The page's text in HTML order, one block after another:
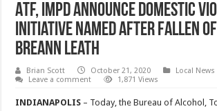
ATF, IMPD announce domestic
initiative named after fallen
Breann Leath
Brian Scott October 21, 2020
Local News
Leave a comment
1,871 Views
INDIANAPOLIS – Today, the Bureau of Alcohol,